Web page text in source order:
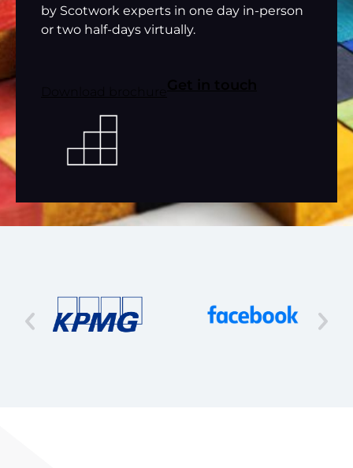
by Scotwork experts in one day in-person
or two half-days virtually.